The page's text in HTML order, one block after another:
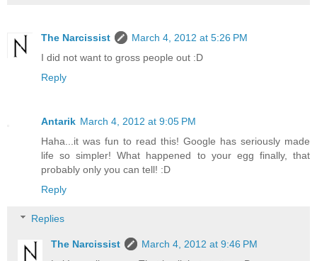
The Narcissist
March 4, 2012 at 5:26 PM
I did not want to gross people out :D
Reply
Antarik March 4, 2012 at 9:05 PM
Haha...it was fun to read this! Google has seriously made
life so simpler! What happened to your egg finally, that
probably only you can tell! :D
Reply
Replies
The Narcissist
March 4, 2012 at 9:46 PM